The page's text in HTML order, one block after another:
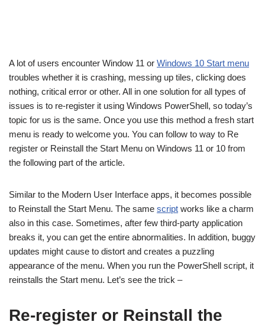
A lot of users encounter Window 11 or Windows 10 Start menu
troubles whether it is crashing, messing up tiles, clicking does
nothing, critical error or other. All in one solution for all types of
issues is to re-register it using Windows PowerShell, so today’s
topic for us is the same. Once you use this method a fresh start
menu is ready to welcome you. You can follow to way to Re
register or Reinstall the Start Menu on Windows 11 or 10 from
the following part of the article.
Similar to the Modern User Interface apps, it becomes possible
to Reinstall the Start Menu. The same script works like a charm
also in this case. Sometimes, after few third-party application
breaks it, you can get the entire abnormalities. In addition, buggy
updates might cause to distort and creates a puzzling
appearance of the menu. When you run the PowerShell script, it
reinstalls the Start menu. Let’s see the trick –
Re-register or Reinstall the